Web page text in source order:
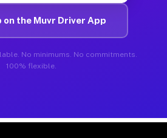
on the Muvr Driver App
No minimums. No commitments.
100% flexible.